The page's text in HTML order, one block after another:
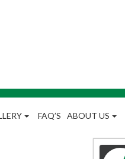
FAQ’S ABOUT US